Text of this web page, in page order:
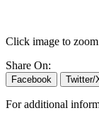
Click image to zoom
Share On:
Facebook Twitter/
For additional